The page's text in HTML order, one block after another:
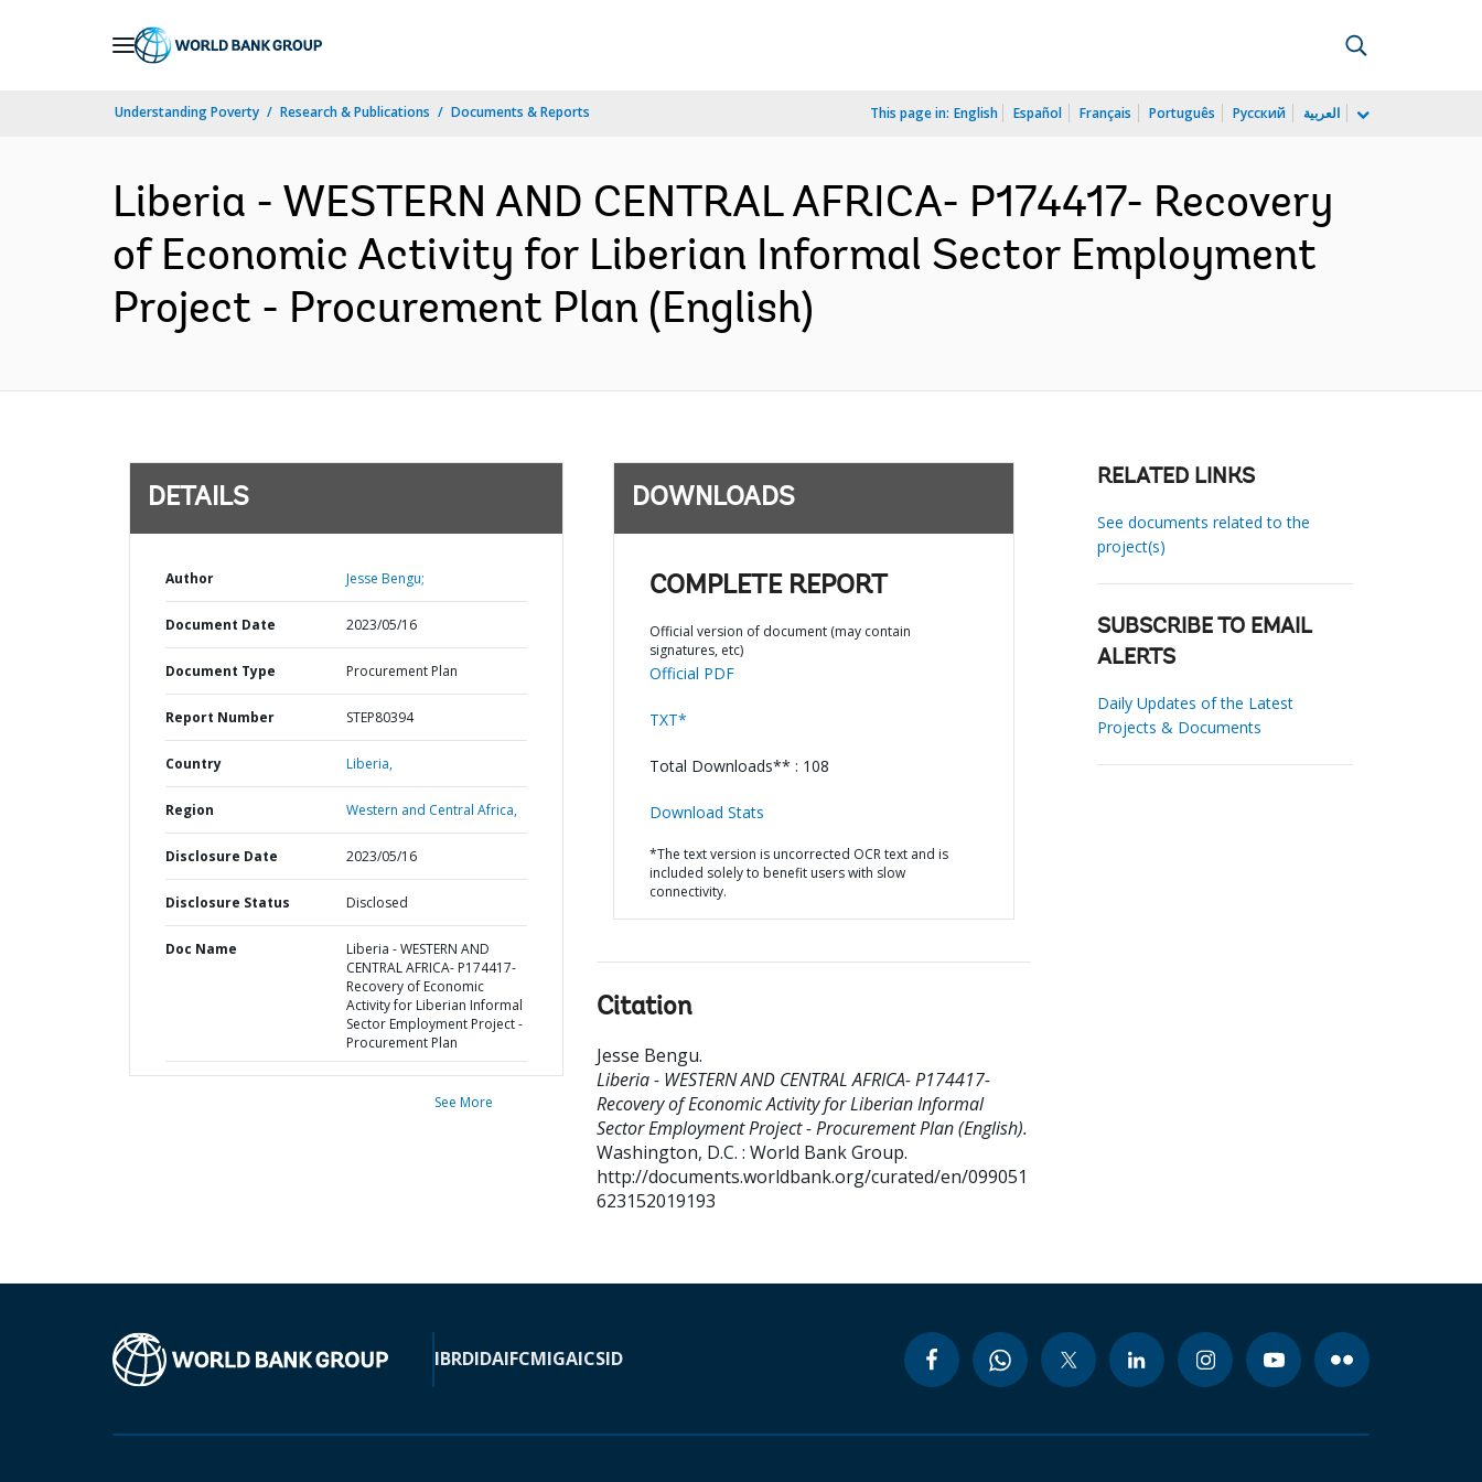
Understanding Poverty Research & Publications Documents & Reports This page in: English Español Français Português Русский العربية
Liberia - WESTERN AND CENTRAL AFRICA- P174417- Recovery
of Economic Activity for Liberian Informal Sector Employment
Project - Procurement Plan (English)
DETAILS
Author Jesse Bengu;
Document Date 2023/05/16
Document Type Procurement Plan
Report Number STEP80394
Country Liberia,
Region Western and Central Africa,
Disclosure Date 2023/05/16
Disclosure Status Disclosed
Doc Name
Liberia - WESTERN AND
CENTRAL AFRICA- P174417-
Recovery of Economic
Activity for Liberian Informal
Sector Employment Project -
Procurement Plan
See More
DOWNLOADS
COMPLETE REPORT
Official version of document (may contain
signatures, etc)
Official PDF
TXT*
Total Downloads** : 108
Download Stats
*The text version is uncorrected OCR text and is
included solely to benefit users with slow
connectivity.
Citation
Jesse Bengu.
Liberia - WESTERN AND CENTRAL AFRICA- P174417-
Recovery of Economic Activity for Liberian Informal
Sector Employment Project - Procurement Plan (English).
Washington, D.C. : World Bank Group.
http://documents.worldbank.org/curated/en/099051
623152019193
RELATED LINKS
See documents related to the
project(s)
SUBSCRIBE TO EMAIL
ALERTS
Daily Updates of the Latest
Projects & Documents
IBRDIDAIFCMIGAICSID